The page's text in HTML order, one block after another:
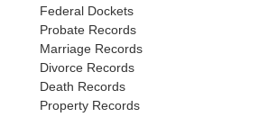
Federal Dockets
Probate Records
Marriage Records
Divorce Records
Death Records
Property Records